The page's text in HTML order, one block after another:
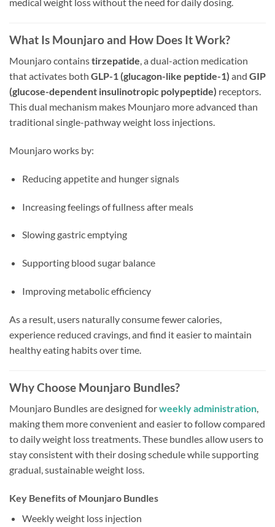
What Is Mounjaro and How Does It Work?
Mounjaro containstirzepatide, a dual-action medication
that activates both GLP-1 (glucagon-like peptide-1) and GIP
(glucose-dependent insulinotropic polypeptide) receptors.
This dual mechanism makes Mounjaro more advanced than
traditional single-pathway weight loss injections.
Mounjaro works by:
Reducing appetite and hunger signals
Increasing feelings of fullness after meals
Slowing gastric emptying
Supporting blood sugar balance
Improving metabolic efficiency
As a result, users naturally consume fewer calories,
experience reduced cravings, and find it easier to maintain
healthy eating habits over time.
Why Choose Mounjaro Bundles?
Mounjaro Bundles are designed forweekly administration,
making them more convenient and easier to follow compared
to daily weight loss treatments. These bundles allow users to
stay consistent with their dosing schedule while supporting
gradual, sustainable weight loss.
Key Benefits of Mounjaro Bundles
Weekly weight loss injection